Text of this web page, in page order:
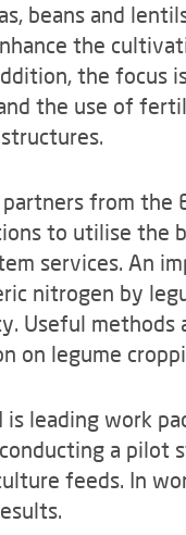
beans and
the
the focus
the use of
from the
to utilise the
services. An
nitrogen by
Useful
on legume
is leading work
a
feeds. In